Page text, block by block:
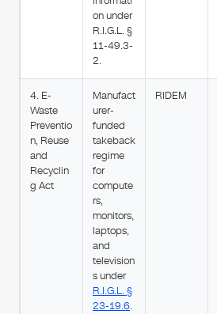
on under
R.I.G.L. §
11-49.3-
2.
4. E-
Waste
Preventio
n, Reuse
and
Recyclin
g Act
Manufact
urer-
funded
takeback
regime
for
compute
rs,
monitors,
laptops,
and
television
s under
R.I.G.L. §
23-19.6.
RIDEM